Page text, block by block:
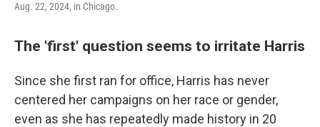
Aug. 22, 2024, in Chicago.
The 'first' question seems to irritate Harris
Since she first ran for office, Harris has never
centered her campaigns on her race or gender,
even as she has repeatedly made history in 20